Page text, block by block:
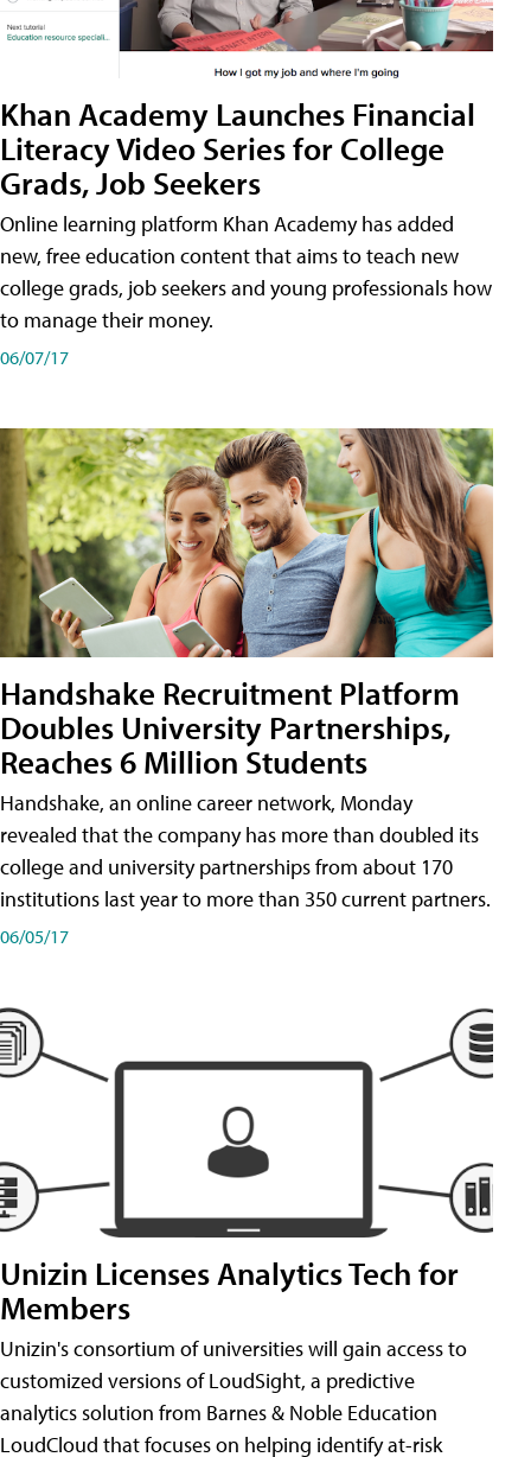
Khan Academy Launches Financial
Literacy Video Series for College
Grads, Job Seekers
Online learning platform Khan Academy has added
new, free education content that aims to teach new
college grads, job seekers and young professionals how
to manage their money.
06/07/17
Handshake Recruitment Platform
Doubles University Partnerships,
Reaches 6 Million Students
Handshake, an online career network, Monday
revealed that the company has more than doubled its
college and university partnerships from about 170
institutions last year to more than 350 current partners.
06/05/17
Unizin Licenses Analytics Tech for
Members
Unizin's consortium of universities will gain access to
customized versions of LoudSight, a predictive
analytics solution from Barnes & Noble Education
LoudCloud that focuses on helping identify at-risk